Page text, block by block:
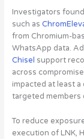
Investigators
such as
from Chromium-
WhatsApp data.
Chisel support
across
impacted at least a
targeted members
To reduce
execution of LNK,